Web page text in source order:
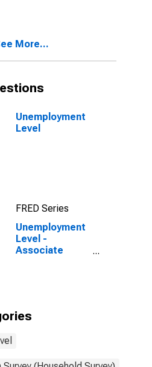
More...
Unemployment
Level
FRED Series
Unemployment
Level -
Associate